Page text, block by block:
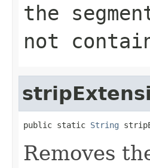
the
not
public static String
Removes